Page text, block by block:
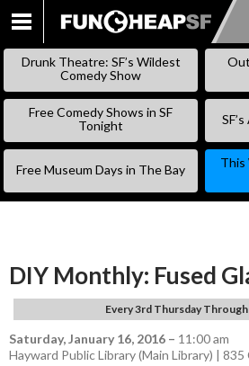
SKIP
Drunk Theatre: SF’s Wildest
Comedy Show
Free Comedy Shows in SF
Tonight
Free Museum Days in The Bay
This
DIY Monthly: Fused
Every 3rd Thursday
Saturday, January 16, 2016 – 11:00 am
Hayward Public Library (Main Library) | 835